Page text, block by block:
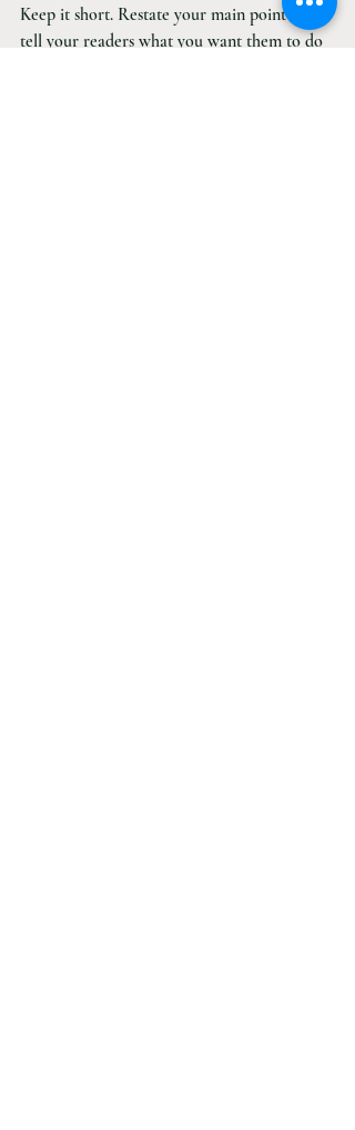
Keep it short. Restate your main point and
tell your readers what you want them to do